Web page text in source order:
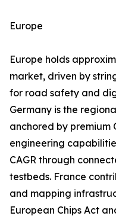
Europe
Europe holds
market, driven by
for road safety and
Germany is the
anchored by premium
engineering
CAGR through
testbeds. France
and mapping
European Chips Act